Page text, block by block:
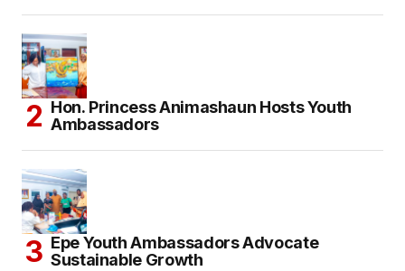
Hon. Princess Animashaun Hosts Youth
Ambassadors
Epe Youth Ambassadors Advocate
Sustainable Growth